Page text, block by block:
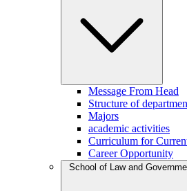
Message From Head
Structure of
Majors
academic activities
Curriculum for
Career Opportunity
School of Law and